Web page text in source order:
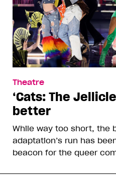
Theatre
‘Cats: The
better
While way too short, the
adaptation’s run has
beacon for the queer